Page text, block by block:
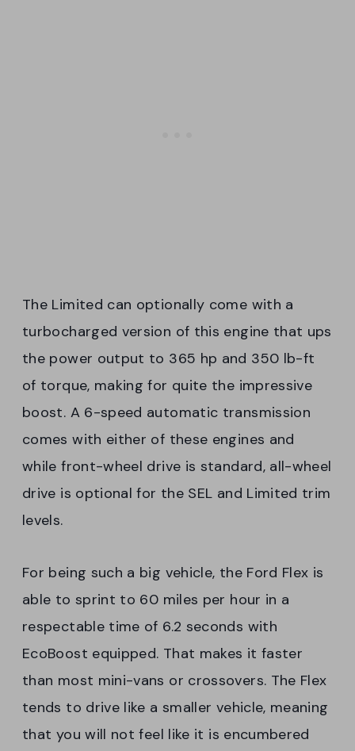
The Limited can optionally come with a
turbocharged version of this engine that ups
the power output to 365 hp and 350 lb-ft
of torque, making for quite the impressive
boost. A 6-speed automatic transmission
comes with either of these engines and
while front-wheel drive is standard, all-wheel
drive is optional for the SEL and Limited trim
levels.
For being such a big vehicle, the Ford Flex is
able to sprint to 60 miles per hour in a
respectable time of 6.2 seconds with
EcoBoost equipped. That makes it faster
than most mini-vans or crossovers. The Flex
tends to drive like a smaller vehicle, meaning
that you will not feel like it is encumbered